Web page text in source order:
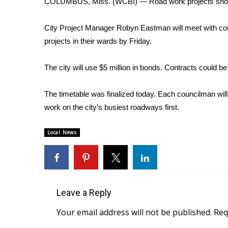
Weather
Latest Forecast
Interactive Radar & Alerts
Severe Weather Center
Local River Forecast
Weather Whys
Weather Safety Information
Viewers Choice Awards 2026
2026 March Mayhem 3 in 1
WCBI Cutest Couple 2026
FOX 4 Premiere Week Giveaway
WCBI Contests – Rules, Privacy, and Service
City Project Manager Robyn Eastman will meet with
projects in their wards by Friday.
The city will use $5 million in bonds. Contracts could
The timetable was finalized today. Each councilman
work on the city’s busiest roadways first.
Local News
Leave a Reply
Your email address will not be published.